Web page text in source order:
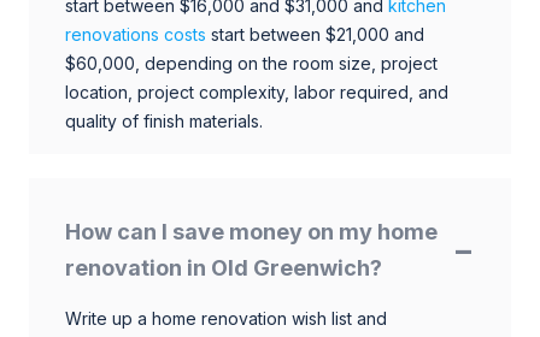
start between $16,000 and $31,000 and kitchen
renovations costs start between $21,000 and
$60,000, depending on the room size, project
location, project complexity, labor required, and
quality of finish materials.
How can I save money on my home
renovation in Old Greenwich?
Write up a home renovation wish list and